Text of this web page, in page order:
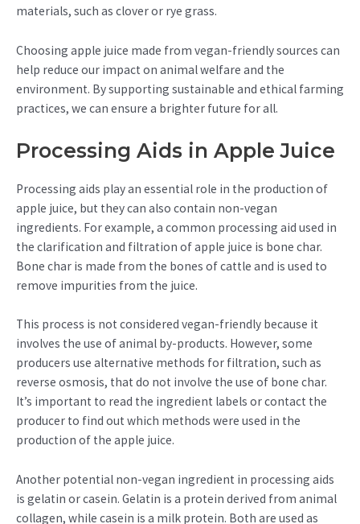
materials, such as clover or rye grass.
Choosing apple juice made from vegan-friendly sources can
help reduce our impact on animal welfare and the
environment. By supporting sustainable and ethical farming
practices, we can ensure a brighter future for all.
Processing Aids in Apple Juice
Processing aids play an essential role in the production of
apple juice, but they can also contain non-vegan
ingredients. For example, a common processing aid used in
the clarification and filtration of apple juice is bone char.
Bone char is made from the bones of cattle and is used to
remove impurities from the juice.
This process is not considered vegan-friendly because it
involves the use of animal by-products. However, some
producers use alternative methods for filtration, such as
reverse osmosis, that do not involve the use of bone char.
It’s important to read the ingredient labels or contact the
producer to find out which methods were used in the
production of the apple juice.
Another potential non-vegan ingredient in processing aids
is gelatin or casein. Gelatin is a protein derived from animal
collagen, while casein is a milk protein. Both are used as